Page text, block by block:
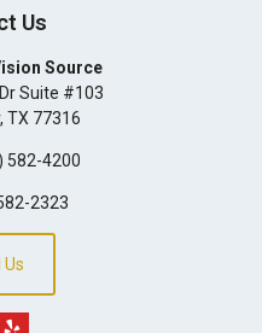
Us
Source
Suite #103
, TX 77316
582-4200
2323
Us